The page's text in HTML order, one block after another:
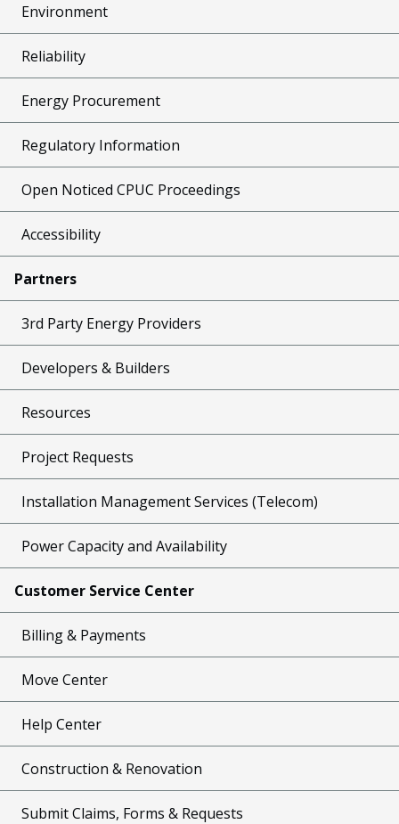
Environment
Reliability
Energy Procurement
Regulatory Information
Open Noticed CPUC Proceedings
Accessibility
Partners
3rd Party Energy Providers
Developers & Builders
Resources
Project Requests
Installation Management Services (Telecom)
Power Capacity and Availability
Customer Service Center
Billing & Payments
Move Center
Help Center
Construction & Renovation
Submit Claims, Forms & Requests